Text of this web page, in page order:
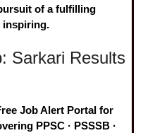
of a fulfilling
inspiring.
Sarkari Results
Job Alert Portal for
PPSC · PSSSB ·